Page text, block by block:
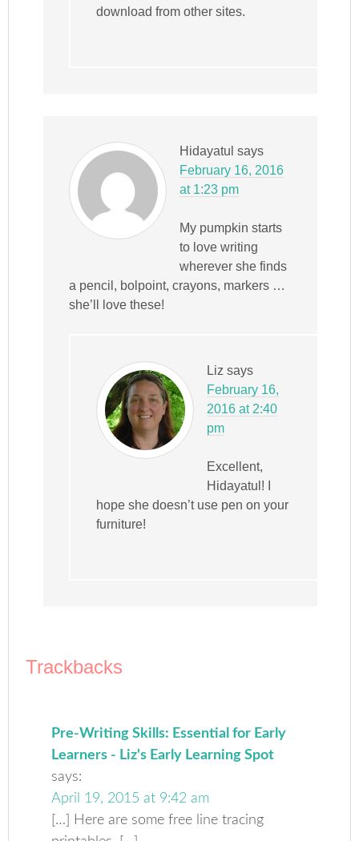
download from other sites.
Hidayatul says
February 16, 2016
at 1:23 pm
My pumpkin starts
to love writing
wherever she finds
a pencil, bolpoint, crayons, markers …
she’ll love these!
Liz says
February 16,
2016 at 2:40
pm
Excellent,
Hidayatul! I
hope she doesn’t use pen on your
furniture!
Trackbacks
Pre-Writing Skills: Essential for Early
Learners - Liz's Early Learning Spot
says:
April 19, 2015 at 9:42 am
[…] Here are some free line tracing